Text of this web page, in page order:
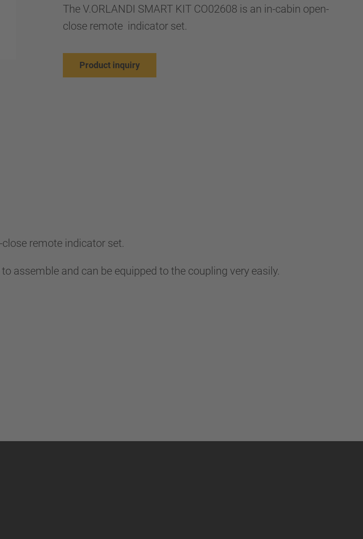
The V.ORLANDI SMART KIT CO02608 is an in-cabin open-
close remote indicator set.
Product inquiry
close remote indicator set.
assemble and can be equipped to the coupling very easily.